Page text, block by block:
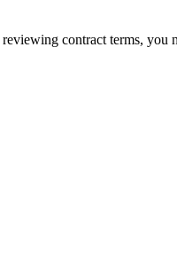
contract terms, you